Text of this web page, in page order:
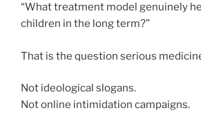
“What treatment model genuinely
children in the long term?”
That is the question serious
Not ideological slogans.
Not online intimidation campaigns.